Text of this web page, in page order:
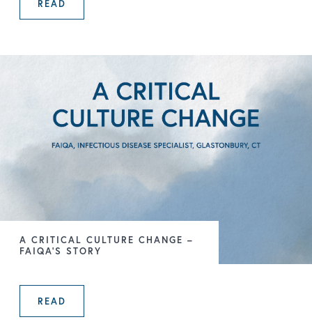
READ
A CRITICAL CULTURE CHANGE –
FAIQA’S STORY
READ